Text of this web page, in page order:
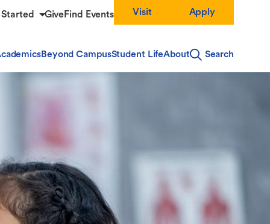
GiveFind Events Visit Apply
Beyond CampusStudent LifeAbout Search